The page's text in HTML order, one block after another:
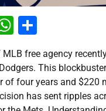
WhatsApp
free agency
This
of four years and $220
has sent ripples